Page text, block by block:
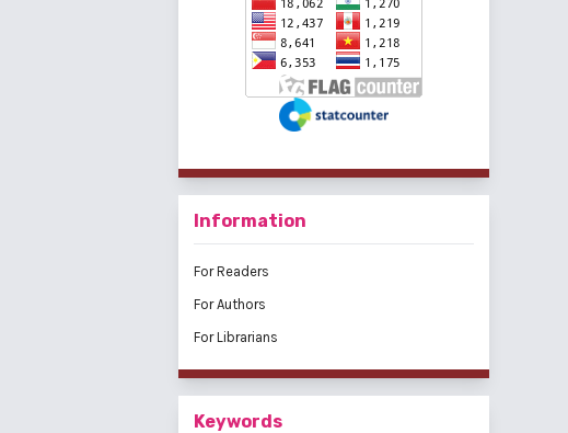
Information
For Readers
For Authors
For Librarians
Keywords